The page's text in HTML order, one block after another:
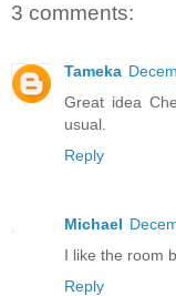
3 comments:
Tameka
Great idea
usual.
Reply
Michael
I like the room
Reply